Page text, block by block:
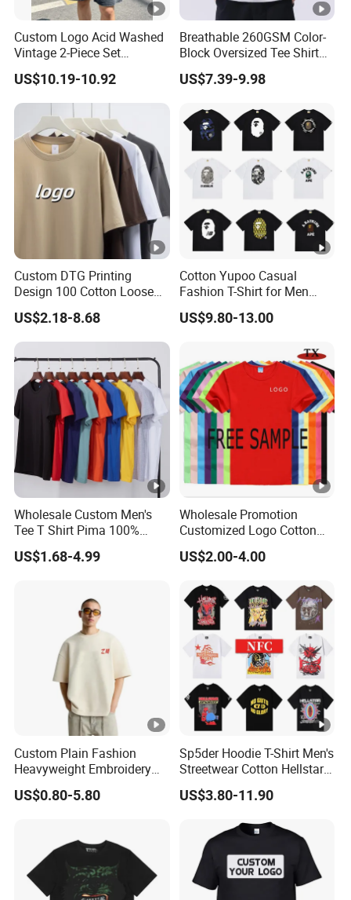
Custom Logo Acid Washed
Vintage 2-Piece Set
Distressed Heavyweight
Blank Oversized 100%
Cotton Streetwear Men Set
Tracksuit
US$10.19-10.92
Breathable 260GSM Color-
Block Oversized Tee Shirt
for All Seasons
US$7.39-9.98
Custom DTG Printing
Design 100 Cotton Loose
Fit Men's T Shirt
US$2.18-8.68
Cotton Yupoo Casual
Fashion T-Shirt for Men
with Classic Ape Print
Spider Hellstar Essentials
US$9.80-13.00
Wholesale Custom Men's
Tee T Shirt Pima 100%
Cotton 180g Slim Loose
Dgt Printing Embroidery
US$1.68-4.99
Wholesale Promotion
Customized Logo Cotton
Printing Clothing Polo T-
Shirt Blank T Shirt
US$2.00-4.00
Custom Plain Fashion
Heavyweight Embroidery
Cotton Oversized Blank T
Shirt for Men
US$0.80-5.80
Sp5der Hoodie T-Shirt Men's
Streetwear Cotton Hellstar
Godspeed Graphic Tee
Oversized Hip Hop Pullover
US$3.80-11.90